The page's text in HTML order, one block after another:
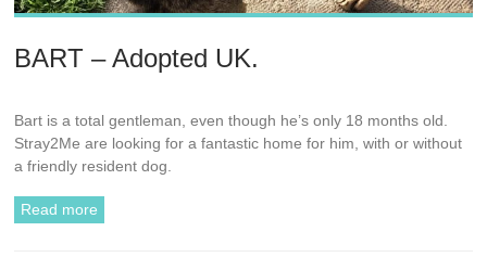
BART – Adopted UK.
Bart is a total gentleman, even though he’s only 18 months old.
Stray2Me are looking for a fantastic home for him, with or without
a friendly resident dog.
Read more